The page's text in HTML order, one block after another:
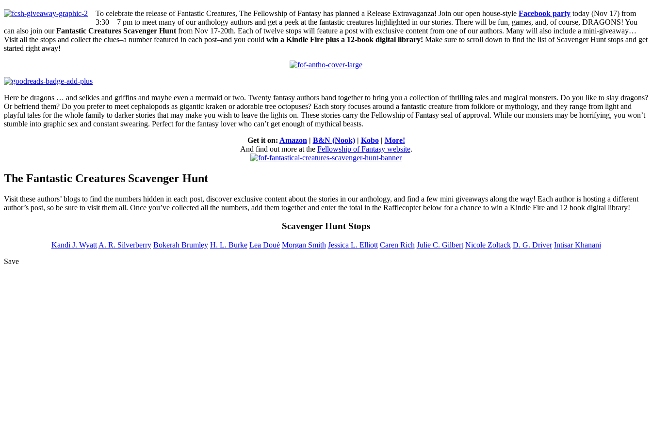
To celebrate the release of Fantastic Creatures, The Fellowship of Fantasy has planned a Release Extravaganza! Join our open house-style Facebook party today (Nov 17) from
3:30 – 7 pm to meet many of our anthology authors and get a peek at the fantastic creatures highlighted in our stories. There will be fun, games, and, of course, DRAGONS! You
can also join ourFantastic Creatures Scavenger Hunt from Nov 17-20th. Each of twelve stops will feature a post with exclusive content from one of our authors. Many will also include a mini-giveaway…
Visit all the stops and collect the clues–a number featured in each post–and you could win a Kindle Fire plus a 12-book digital library! Make sure to scroll down to find the list of Scavenger Hunt stops and get
started right away!
Here be dragons … and selkies and griffins and maybe even a mermaid or two. Twenty fantasy authors band together to bring you a collection of thrilling tales and magical monsters. Do you like to slay dragons?
Or befriend them? Do you prefer to meet cephalopods as gigantic kraken or adorable tree octopuses? Each story focuses around a fantastic creature from folklore or mythology, and they range from light and
playful tales for the whole family to darker stories that may make you wish to leave the lights on. These stories carry the Fellowship of Fantasy seal of approval. While our monsters may be horrifying, you won’t
stumble into graphic sex and constant swearing. Perfect for the fantasy lover who can’t get enough of mythical beasts.
Get it on: Amazon | B&N (Nook)| Kobo| More!
And find out more at the Fellowship of Fantasy website.
The Fantastic Creatures Scavenger Hunt
Visit these authors’ blogs to find the numbers hidden in each post, discover exclusive content about the stories in our anthology, and find a few mini giveaways along the way! Each author is hosting a different
author’s post, so be sure to visit them all. Once you’ve collected all the numbers, add them together and enter the total in the Rafflecopter below for a chance to win a Kindle Fire and 12 book digital library!
Scavenger Hunt Stops
Kandi J. Wyatt A. R. Silverberry Bokerah Brumley H. L. Burke Lea Doué Morgan Smith Jessica L. Elliott Caren Rich Julie C. Gilbert Nicole Zoltack D. G. Driver Intisar Khanani
Save